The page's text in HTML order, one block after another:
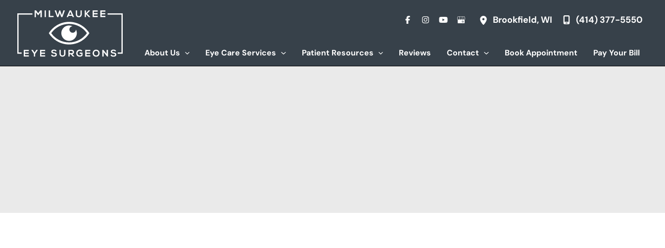
Brookfield,WI (414) 377-5550
About Us Eye Care Services Patient Resources Reviews Contact Book Appointment Pay Your Bill